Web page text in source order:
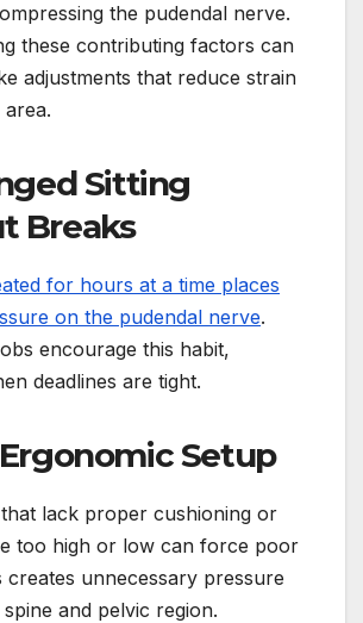
the pudendal nerve.
these contributing factors can
adjustments that reduce strain
Sitting
Breaks
for hours at a time places
on the pudendal nerve.
encourage this habit,
deadlines are tight.
Setup
lack proper cushioning or
too high or low can force poor
creates unnecessary pressure
and pelvic region.